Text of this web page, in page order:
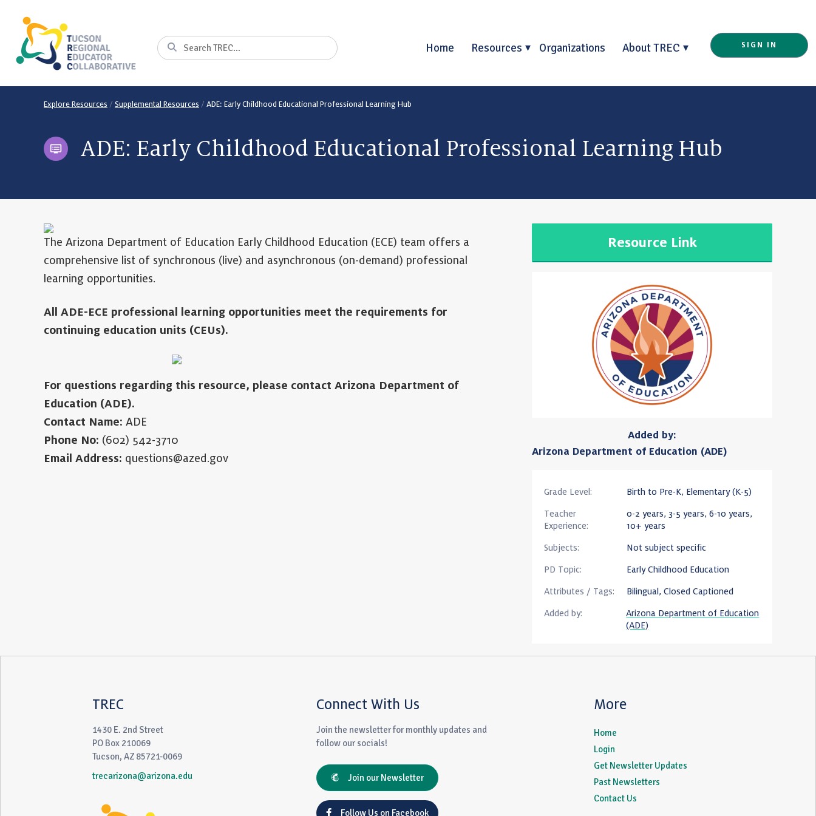
Content
Search
Home Resources Organizations About TREC SIGN IN
Explore Resources / Supplemental Resources / ADE: Early Childhood Educational Professional Learning Hub
ADE: Early Childhood Educational Professional Learning Hub
The Arizona Department of Education Early Childhood Education (ECE) team offers a
comprehensive list of synchronous (live) and asynchronous (on-demand) professional
learning opportunities.
All ADE-ECE professional learning opportunities meet the requirements for
continuing education units (CEUs).
For questions regarding this resource, please contact Arizona Department of
Education (ADE).
Contact Name: ADE
Phone No: (602) 542-3710
Email Address: questions@azed.gov
Resource Link
Added by:
Arizona Department of Education (ADE)
Grade Level: Birth to Pre-K, Elementary (K-5)
Teacher
Experience:
0-2 years, 3-5 years, 6-10 years,
10+ years
Subjects: Not subject specific
PD Topic: Early Childhood Education
Attributes / Tags: Bilingual, Closed Captioned
Added by:
Arizona Department of Education
(ADE)
TREC
1430 E. 2nd Street
PO Box 210069
Tucson, AZ 85721-0069
trecarizona@arizona.edu
Connect With Us
Join the newsletter for monthly updates and
follow our socials!
Join our Newsletter
Follow Us on Facebook
More
Home
Login
Get Newsletter Updates
Past Newsletters
Contact Us